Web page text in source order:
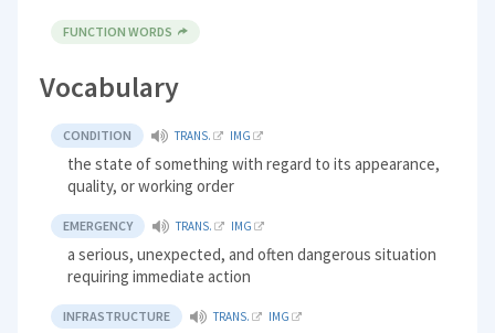
FUNCTION WORDS
Vocabulary
CONDITION TRANS. IMG
the state of something with regard to its appearance,
quality, or working order
EMERGENCY TRANS. IMG
a serious, unexpected, and often dangerous situation
requiring immediate action
INFRASTRUCTURE TRANS. IMG